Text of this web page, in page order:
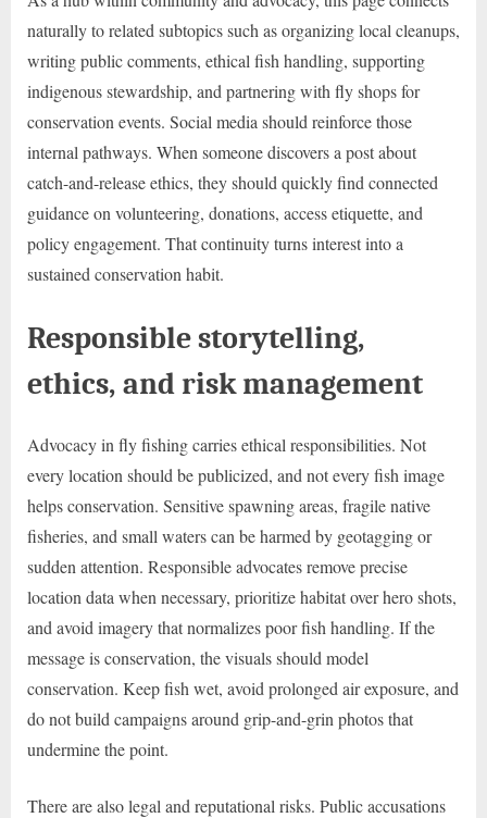
naturally to related subtopics such as organizing local cleanups,
writing public comments, ethical fish handling, supporting
indigenous stewardship, and partnering with fly shops for
conservation events. Social media should reinforce those
internal pathways. When someone discovers a post about
catch-and-release ethics, they should quickly find connected
guidance on volunteering, donations, access etiquette, and
policy engagement. That continuity turns interest into a
sustained conservation habit.
Responsible storytelling,
ethics, and risk management
Advocacy in fly fishing carries ethical responsibilities. Not
every location should be publicized, and not every fish image
helps conservation. Sensitive spawning areas, fragile native
fisheries, and small waters can be harmed by geotagging or
sudden attention. Responsible advocates remove precise
location data when necessary, prioritize habitat over hero shots,
and avoid imagery that normalizes poor fish handling. If the
message is conservation, the visuals should model
conservation. Keep fish wet, avoid prolonged air exposure, and
do not build campaigns around grip-and-grin photos that
undermine the point.
There are also legal and reputational risks. Public accusations